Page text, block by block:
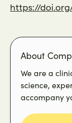
https://doi.org/
About
We are a
science,
accompany